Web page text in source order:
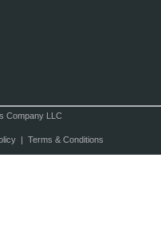
Company LLC
| Terms & Conditions